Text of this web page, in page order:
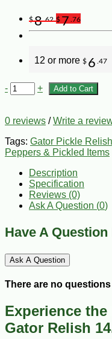
$8.62 $7 .76
12 or more $ 6 .47
- + Add to Cart
0 reviews /Write a
Tags: Gator Pickle
Peppers & Pickled Items
Description
Specification
Reviews (0)
Ask A Question (0)
Have A
Ask A Question
There are no
Experience
Gator Relish